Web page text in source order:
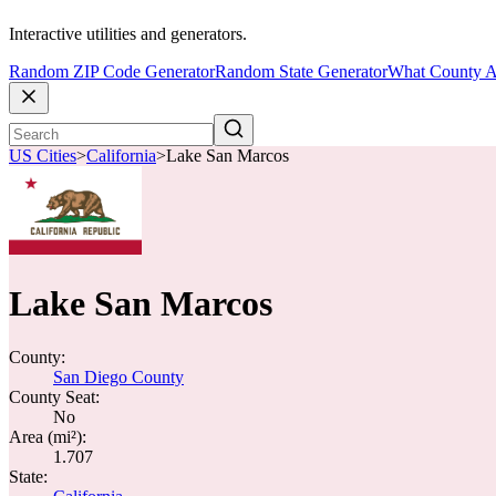
Interactive utilities and generators.
Random ZIP Code GeneratorRandom State GeneratorWhat County
US Cities>California>Lake San Marcos
Lake San Marcos
County:
San Diego County
County Seat:
No
Area (mi²):
1.707
State: